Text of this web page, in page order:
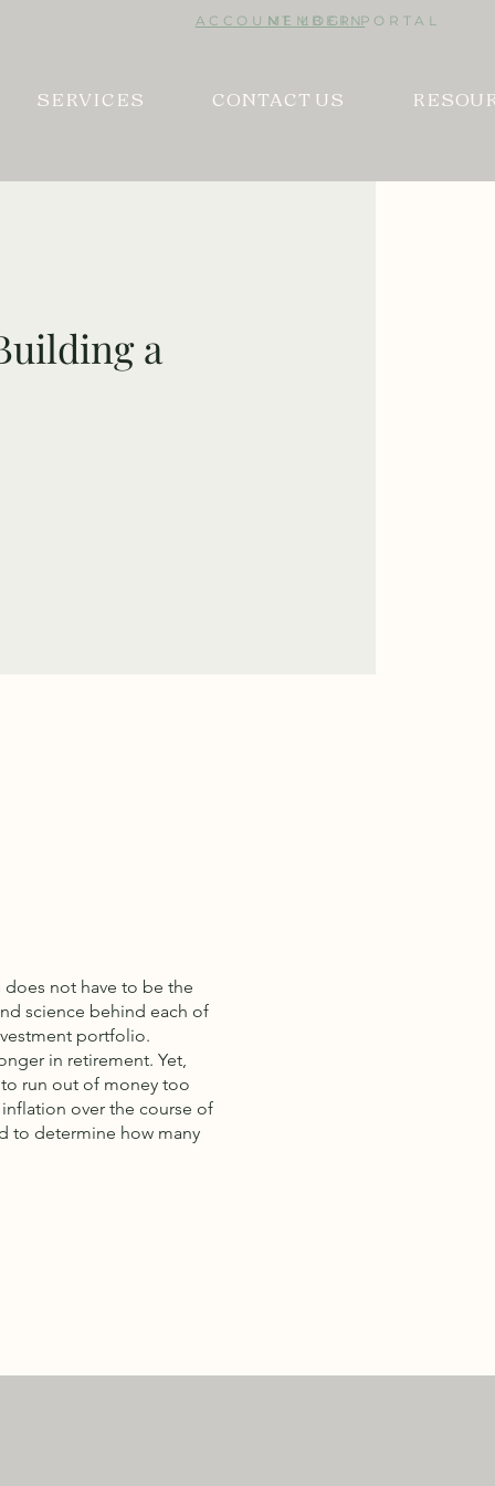
MEMBER PORTAL
ACCOUNT LOGIN
SERVICES CONTACT US
a
not have to be the
science behind each of
portfolio.
in retirement. Yet,
run out of money too
over the course of
to determine how many